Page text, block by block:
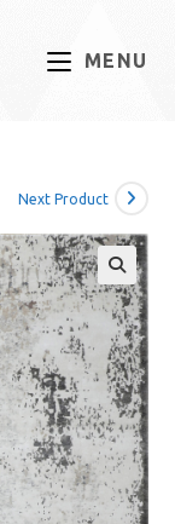
MENU
Next Product